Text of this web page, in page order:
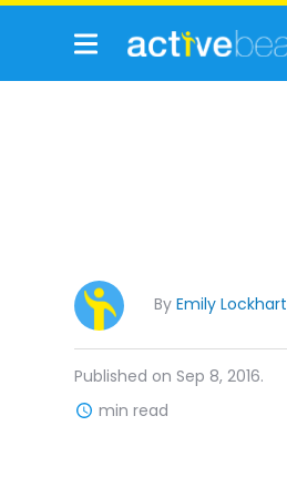
Published on Sep 8, 2016.
min read
ByEmily Lockhart